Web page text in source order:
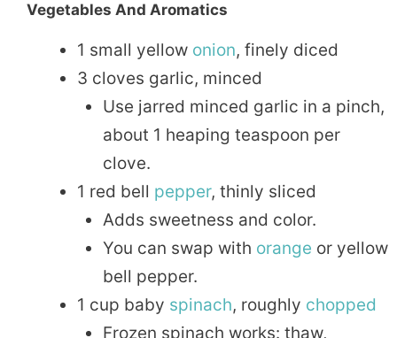
Vegetables And Aromatics
1 small yellow onion, finely diced
3 cloves garlic, minced
Use jarred minced garlic in a pinch,
about 1 heaping teaspoon per
clove.
1 red bell pepper, thinly sliced
Adds sweetness and color.
You can swap with orange or yellow
bell pepper.
1 cup baby spinach, roughly chopped
Frozen spinach works: thaw,